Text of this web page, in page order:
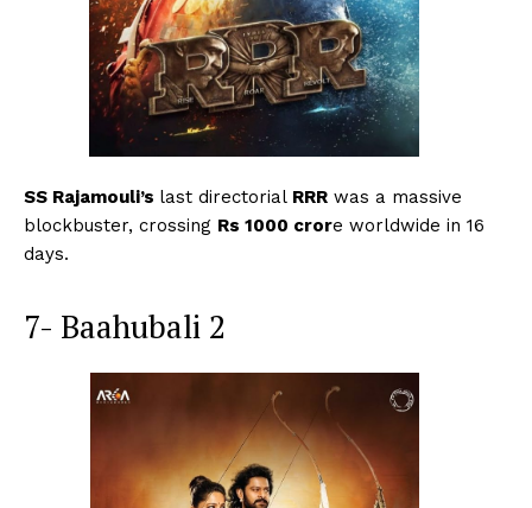
SS Rajamouli’s last directorial RRR was a massive
blockbuster, crossing Rs 1000 crore worldwide in 16
days.
7- Baahubali 2